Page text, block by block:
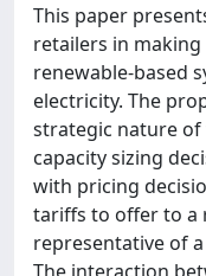
This paper
retailers in
renewable-based
electricity. The
strategic nature
capacity sizing
with pricing
tariffs to offer to a
representative of